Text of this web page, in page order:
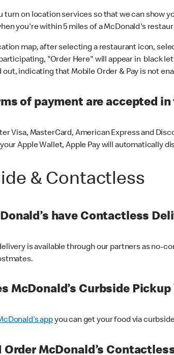
turn on location services so that we can show
you're within 5 miles of a McDonald's
map, after selecting a restaurant icon,
"Order Here" will appear in black
out, indicating that Mobile Order & Pay is not
of payment are accepted in
Visa, MasterCard, American Express and
Apple Wallet, Apple Pay will automatically
& Contactless
have Contactless
is available through our partners as no-
McDonald’s Curbside Pickup
appyou can get your food via
Order McDonald’s